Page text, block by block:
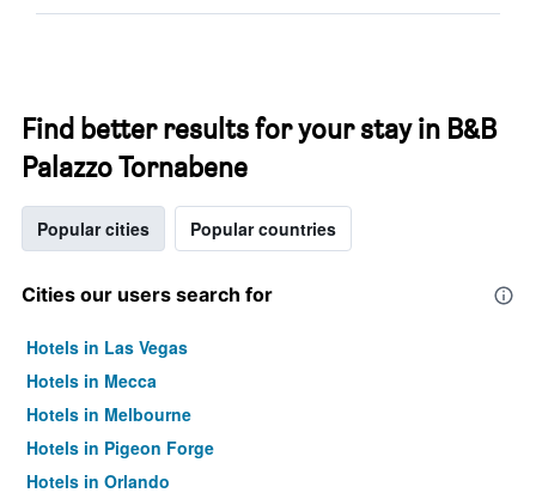
Find better results for your stay in B&B
Palazzo Tornabene
Popular cities Popular countries
Cities our users search for
Hotels in Las Vegas
Hotels in Mecca
Hotels in Melbourne
Hotels in Pigeon Forge
Hotels in Orlando